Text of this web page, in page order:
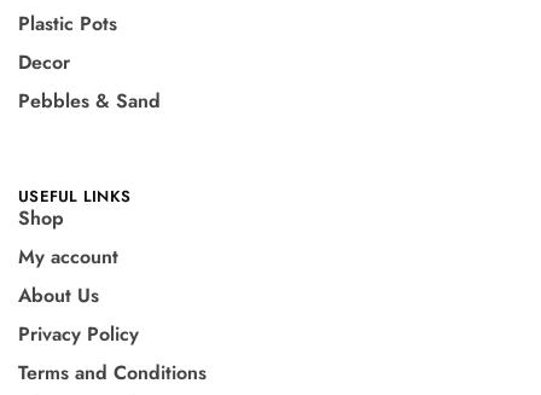
Plastic Pots
Decor
Pebbles & Sand
USEFUL LINKS
Shop
My account
About Us
Privacy Policy
Terms and Conditions